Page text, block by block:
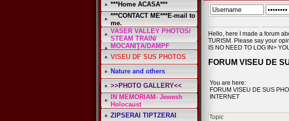
***Home ACASA***
***CONTACT ME***E-mail to
me.
VASER VALLEY PHOTOS/
STEAM TRAIN/
MOCANIŢA/DAMPF
VISEU DE SUS PHOTOS
Nature and others
>>PHOTO GALLERY<<
IN MEMORIAM- Jewesh
Holocaust
ZIPSERAI TIPTZERAI
Hello, here I made a forum
TURISM. Please say your
IS NO NEED TO LOG IN>
FORUM VISEU DE
You are here:
FORUM VISEU DE SUS
INTERNET
Topic
*
*